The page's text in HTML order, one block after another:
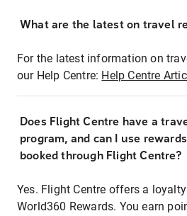
What are the latest on travel
For the latest information on
our Help Centre: Help Centre
Does Flight Centre have a
program, and can I use
booked through Flight Centre?
Yes. Flight Centre offers a
World360 Rewards. You earn